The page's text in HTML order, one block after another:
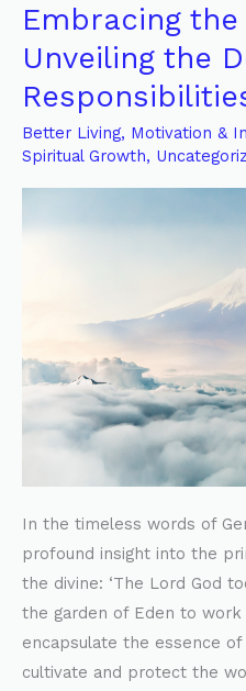
Embracing
Unveiling the
Better Living, Motivation &
Spiritual Growth,
In the timeless words of
profound insight into the
the divine: ‘The Lord God
the garden of Eden to work
encapsulate the essence of
cultivate and protect the
Embracing
the
Sacred
Roles:
Unveiling
the
Depth